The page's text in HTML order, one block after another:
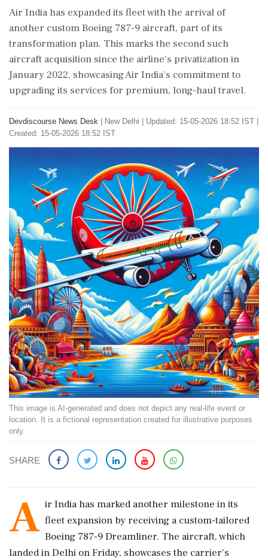
Air India has expanded its fleet with the arrival of
another custom Boeing 787-9 aircraft, part of its
transformation plan. This marks the second such
aircraft acquisition since the airline's privatization in
January 2022, showcasing Air India's commitment to
upgrading its services for premium, long-haul travel.
Devdiscourse News Desk New Delhi
Updated: 15-05-2026 18:52 IST |
Created: 15-05-2026 18:52 IST
This image is AI-generated and does not depict any real-life event or
location. It is a fictional representation created for illustrative purposes
only.
SHARE
A ir India has marked another milestone in its
fleet expansion by receiving a custom-tailored
Boeing 787-9 Dreamliner. The aircraft, which
landed in Delhi on Friday, showcases the carrier's